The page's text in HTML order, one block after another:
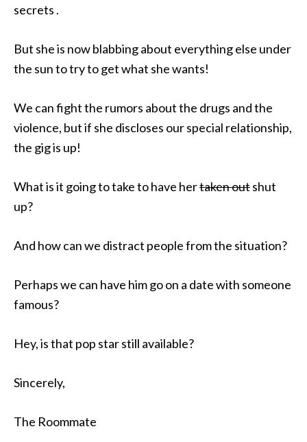
secrets .
But she is now blabbing about everything else under
the sun to try to get what she wants!
We can fight the rumors about the drugs and the
violence, but if she discloses our special relationship,
the gig is up!
What is it going to take to have hertaken outshut
up?
And how can we distract people from the situation?
Perhaps we can have him go on a date with someone
famous?
Hey, is that pop star still available?
Sincerely,
The Roommate